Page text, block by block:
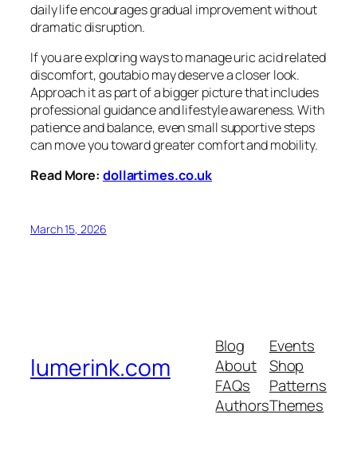
daily life encourages gradual improvement without
dramatic disruption.
If you are exploring ways to manage uric acid related
discomfort, goutabio may deserve a closer look.
Approach it as part of a bigger picture that includes
professional guidance and lifestyle awareness. With
patience and balance, even small supportive steps
can move you toward greater comfort and mobility.
Read More: dollartimes.co.uk
March 15, 2026
lumerink.com
Blog
About
FAQs
Authors
Events
Shop
Patterns
Themes